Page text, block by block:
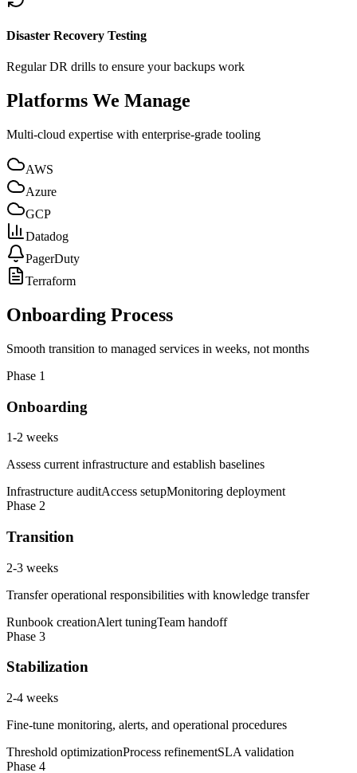
Disaster Recovery Testing
Regular DR drills to ensure your backups work
Platforms We Manage
Multi-cloud expertise with enterprise-grade tooling
AWS
Azure
GCP
Datadog
PagerDuty
Terraform
Onboarding Process
Smooth transition to managed services in weeks, not months
Phase 1
Onboarding
1-2 weeks
Assess current infrastructure and establish baselines
Infrastructure auditAccess setupMonitoring deployment
Phase 2
Transition
2-3 weeks
Transfer operational responsibilities with knowledge transfer
Runbook creationAlert tuningTeam handoff
Phase 3
Stabilization
2-4 weeks
Fine-tune monitoring, alerts, and operational procedures
Threshold optimizationProcess refinementSLA validation
Phase 4